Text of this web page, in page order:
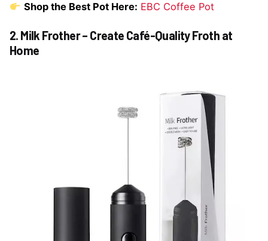
Shop the Best Pot Here: EBC Coffee Pot
2. Milk Frother – Create Café-Quality Froth at
Home